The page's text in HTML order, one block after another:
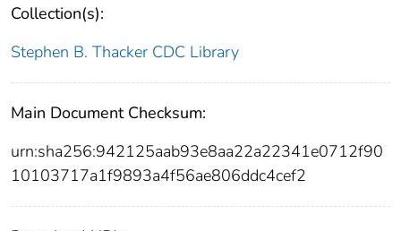
Collection(s):
Stephen B. Thacker CDC Library
Main Document Checksum:
urn:sha256:942125aab93e8aa22a22341e0712f90
10103717a1f9893a4f56ae806ddc4cef2